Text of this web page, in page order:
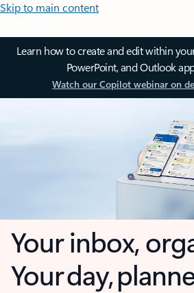
Skip to main content
Learn how to create and edit within
PowerPoint, and Outlook
Watch our Copilot webinar on
Your inbox,
Your day,